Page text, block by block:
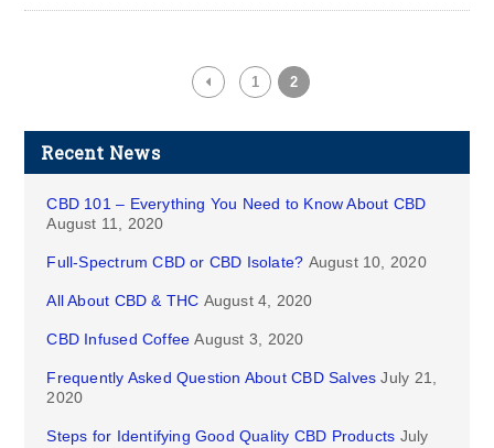
1 2
Recent News
CBD 101 – Everything You Need to Know About CBD
August 11, 2020
Full-Spectrum CBD or CBD Isolate? August 10, 2020
All About CBD & THC August 4, 2020
CBD Infused Coffee August 3, 2020
Frequently Asked Question About CBD Salves July 21,
2020
Steps for Identifying Good Quality CBD Products July